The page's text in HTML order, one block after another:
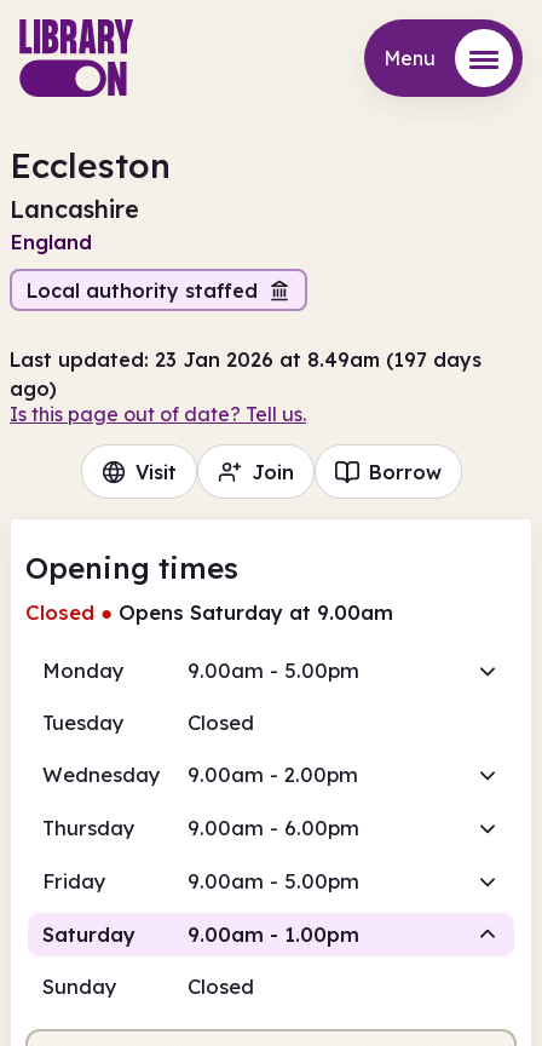
Menu
Eccleston
Lancashire
England
Local authority staffed
Last updated: 23 Jan 2026 at 8.49am (197 days
ago)
Is this page out of date? Tell us.
Visit Join Borrow
Opening times
Closed ● Opens Saturday at 9.00am
Monday 9.00am - 5.00pm
Tuesday Closed
Wednesday 9.00am - 2.00pm
Thursday 9.00am - 6.00pm
Friday 9.00am - 5.00pm
Saturday 9.00am - 1.00pm
Sunday Closed